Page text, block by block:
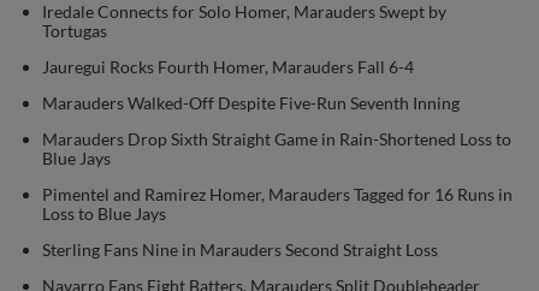
Iredale Connects for Solo Homer, Marauders Swept by
Tortugas
Jauregui Rocks Fourth Homer, Marauders Fall 6-4
Marauders Walked-Off Despite Five-Run Seventh Inning
Marauders Drop Sixth Straight Game in Rain-Shortened Loss to
Blue Jays
Pimentel and Ramirez Homer, Marauders Tagged for 16 Runs in
Loss to Blue Jays
Sterling Fans Nine in Marauders Second Straight Loss
Navarro Fans Eight Batters, Marauders Split Doubleheader